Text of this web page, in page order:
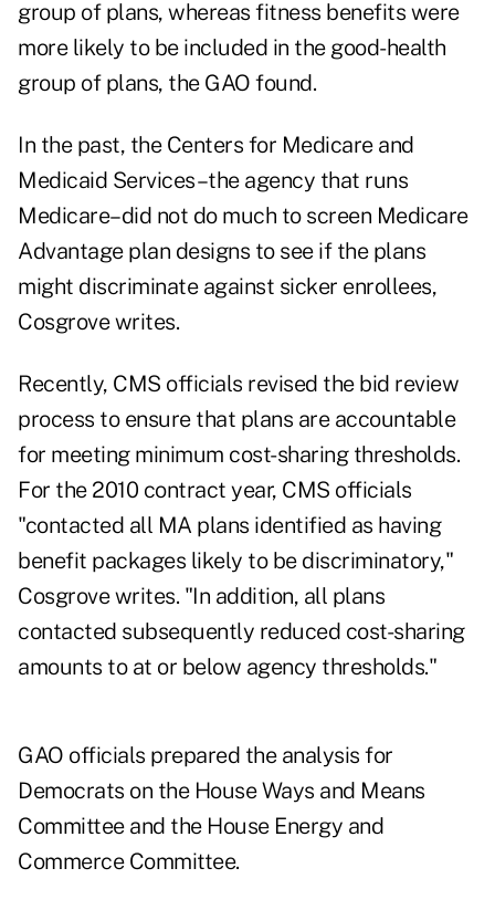
group of plans, whereas fitness benefits were
more likely to be included in the good-health
group of plans, the GAO found.
In the past, the Centers for Medicare and
Medicaid Services–the agency that runs
Medicare–did not do much to screen Medicare
Advantage plan designs to see if the plans
might discriminate against sicker enrollees,
Cosgrove writes.
Recently, CMS officials revised the bid review
process to ensure that plans are accountable
for meeting minimum cost-sharing thresholds.
For the 2010 contract year, CMS officials
"contacted all MA plans identified as having
benefit packages likely to be discriminatory,"
Cosgrove writes. "In addition, all plans
contacted subsequently reduced cost-sharing
amounts to at or below agency thresholds."
GAO officials prepared the analysis for
Democrats on the House Ways and Means
Committee and the House Energy and
Commerce Committee.